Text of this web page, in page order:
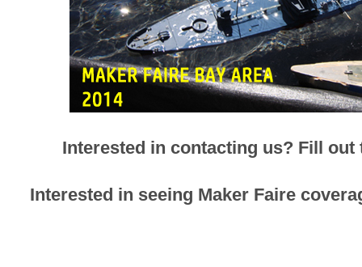
Interested in contacting us? Fill
Interested in seeing Maker Faire